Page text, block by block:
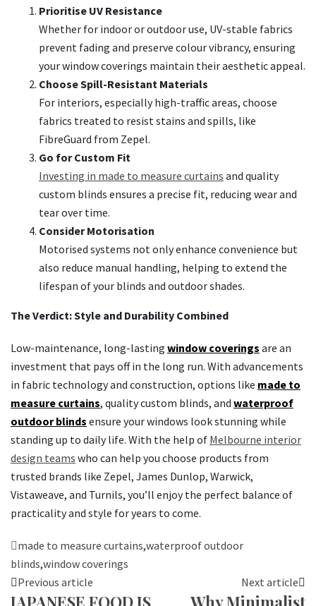
Prioritise UV Resistance
Whether for indoor or outdoor use, UV-stable fabrics
prevent fading and preserve colour vibrancy, ensuring
your window coverings maintain their aesthetic appeal.
Choose Spill-Resistant Materials
For interiors, especially high-traffic areas, choose
fabrics treated to resist stains and spills, like
FibreGuard from Zepel.
Go for Custom Fit
Investing in made to measure curtains and quality
custom blinds ensures a precise fit, reducing wear and
tear over time.
Consider Motorisation
Motorised systems not only enhance convenience but
also reduce manual handling, helping to extend the
lifespan of your blinds and outdoor shades.
The Verdict: Style and Durability Combined
Low-maintenance, long-lasting window coverings are an
investment that pays off in the long run. With advancements
in fabric technology and construction, options like made to
measure curtains, quality custom blinds, and waterproof
outdoor blinds ensure your windows look stunning while
standing up to daily life. With the help of Melbourne interior
design teams who can help you choose products from
trusted brands like Zepel, James Dunlop, Warwick,
Vistaweave, and Turnils, you’ll enjoy the perfect balance of
practicality and style for years to come.
made to measure curtains,waterproof outdoor
blinds,window coverings
Previous article
Next article